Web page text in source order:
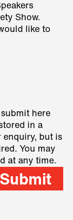
Show.
like to
here
in a
enquiry, but is
You may
at any time.
Submit